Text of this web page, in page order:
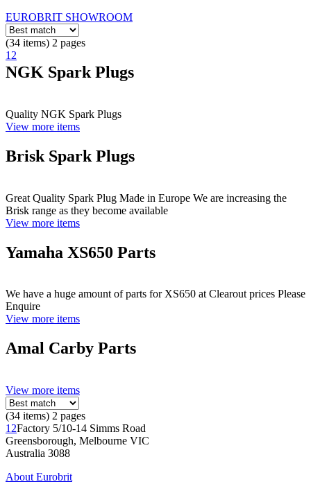
EUROBRIT SHOWROOM
(34 items) 2 pages
1 2
NGK Spark Plugs
Quality NGK Spark Plugs
View more items
Brisk Spark Plugs
Great Quality Spark Plug Made in Europe We are increasing the
Brisk range as they become available
View more items
Yamaha XS650 Parts
We have a huge amount of parts for XS650 at Clearout prices Please
Enquire
View more items
Amal Carby Parts
View more items
(34 items) 2 pages
1 2Factory 5/10-14 Simms Road
Greensborough, Melbourne VIC
Australia 3088
About Eurobrit